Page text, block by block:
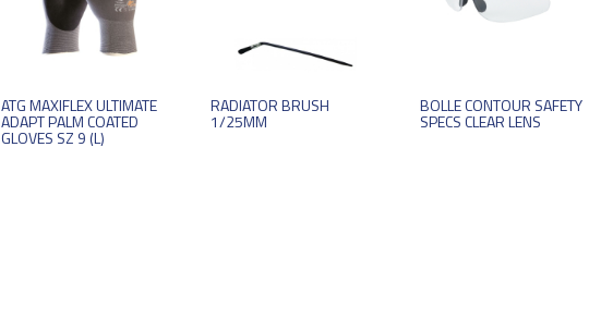
ATG MAXIFLEX ULTIMATE
ADAPT PALM COATED
GLOVES SZ 9 (L)
RADIATOR BRUSH
1/25MM
BOLLE CONTOUR SAFETY
SPECS CLEAR LENS